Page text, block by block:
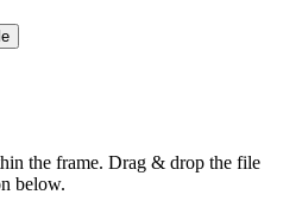
the frame. Drag & drop the file
below.